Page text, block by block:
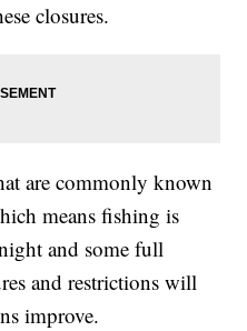
closures.
are commonly known
means fishing is
and some full
and restrictions will
improve.